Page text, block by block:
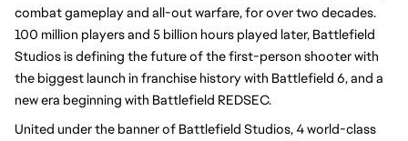
combat gameplay and all-out warfare, for over two decades.
100 million players and 5 billion hours played later, Battlefield
Studios is defining the future of the first-person shooter with
the biggest launch in franchise history with Battlefield 6, and a
new era beginning with Battlefield REDSEC.
United under the banner of Battlefield Studios, 4 world-class